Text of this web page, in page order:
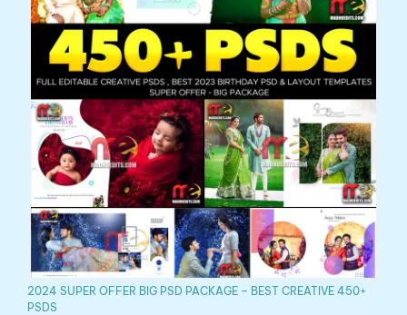
2024 SUPER OFFER BIG PSD PACKAGE – BEST CREATIVE 450+
PSDS